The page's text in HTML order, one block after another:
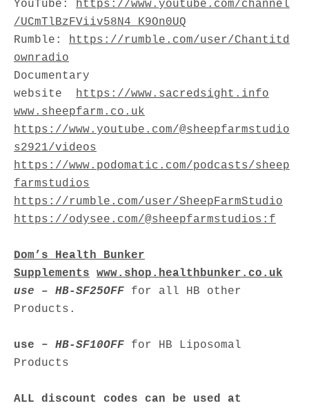
YouTube: ⁠https://www.youtube.com/channel
/UCmTlBzFViiv58N4_K9On0UQ⁠
Rumble: ⁠https://rumble.com/user/Chantitd
ownradio⁠
Documentary
website https://www.sacredsight.info
www.sheepfarm.co.uk
https://www.youtube.com/@sheepfarmstudio
s2921/videos
https://www.podomatic.com/podcasts/sheep
farmstudios
https://rumble.com/user/SheepFarmStudio
https://odysee.com/@sheepfarmstudios:f
Dom’s Health Bunker
Supplements
www.shop.healthbunker.co.uk
use – HB-SF25OFF
for all HB other
Products.
use – HB-SF10OFF for HB Liposomal
Products
ALL discount codes can be used at